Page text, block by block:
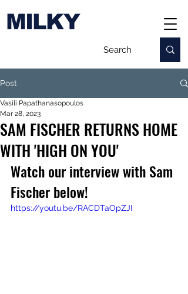
MILKY
Post
SAM FISCHER RETURNS HOME
WITH 'HIGH ON YOU'
Vasili Papathanasopoulos
Mar 28, 2023
Watch our interview with Sam
Fischer below!
https://youtu.be/RACDTaOpZJI